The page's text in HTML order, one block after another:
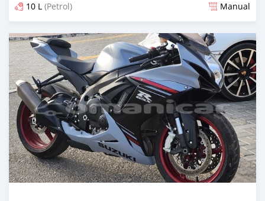
10 L (Petrol) Manual
Posted almost 2 years ago